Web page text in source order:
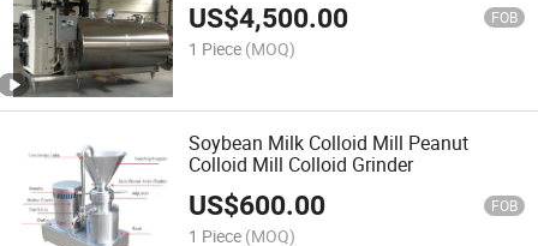
US$4,500.00 FOB
1 Piece (MOQ)
Soybean Milk Colloid Mill Peanut
Colloid Mill Colloid Grinder
US$600.00 FOB
1 Piece (MOQ)